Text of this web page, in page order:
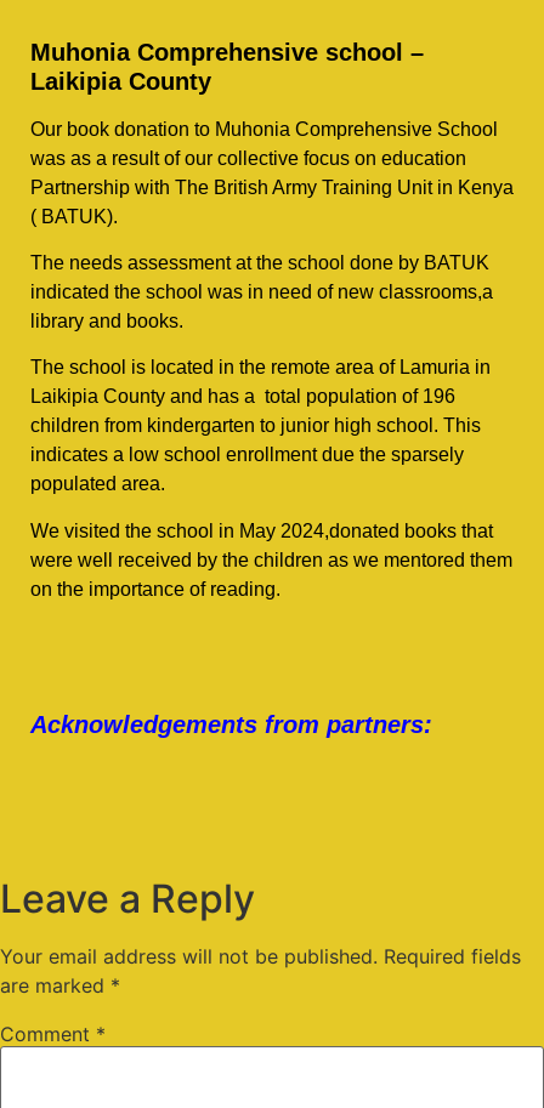
Muhonia Comprehensive school –
Laikipia County
Our book donation to Muhonia Comprehensive School
was as a result of our collective focus on education
Partnership with The British Army Training Unit in Kenya
( BATUK).
The needs assessment at the school done by BATUK
indicated the school was in need of new classrooms,a
library and books.
The school is located in the remote area of Lamuria in
Laikipia County and has a total population of 196
children from kindergarten to junior high school. This
indicates a low school enrollment due the sparsely
populated area.
We visited the school in May 2024,donated books that
were well received by the children as we mentored them
on the importance of reading.
Acknowledgements from partners:
Leave a Reply
Your email address will not be published. Required fields
are marked *
Comment *